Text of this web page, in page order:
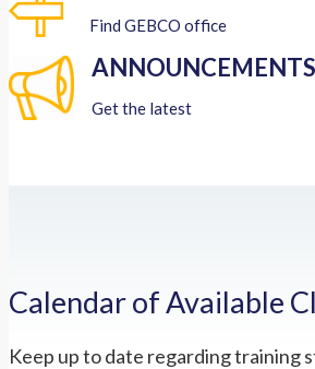
Find GEBCO office
ANNOUNCEMENTS
Get the latest
Calendar of Available
Keep up to date regarding training